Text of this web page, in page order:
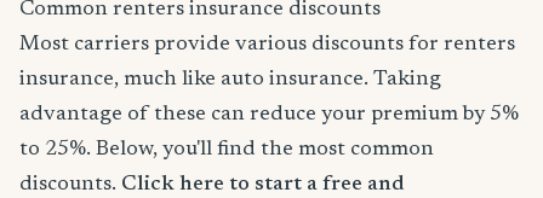
Common renters insurance discounts
Most carriers provide various discounts for renters
insurance, much like auto insurance. Taking
advantage of these can reduce your premium by 5%
to 25%. Below, you'll find the most common
discounts. Click here to start a free and